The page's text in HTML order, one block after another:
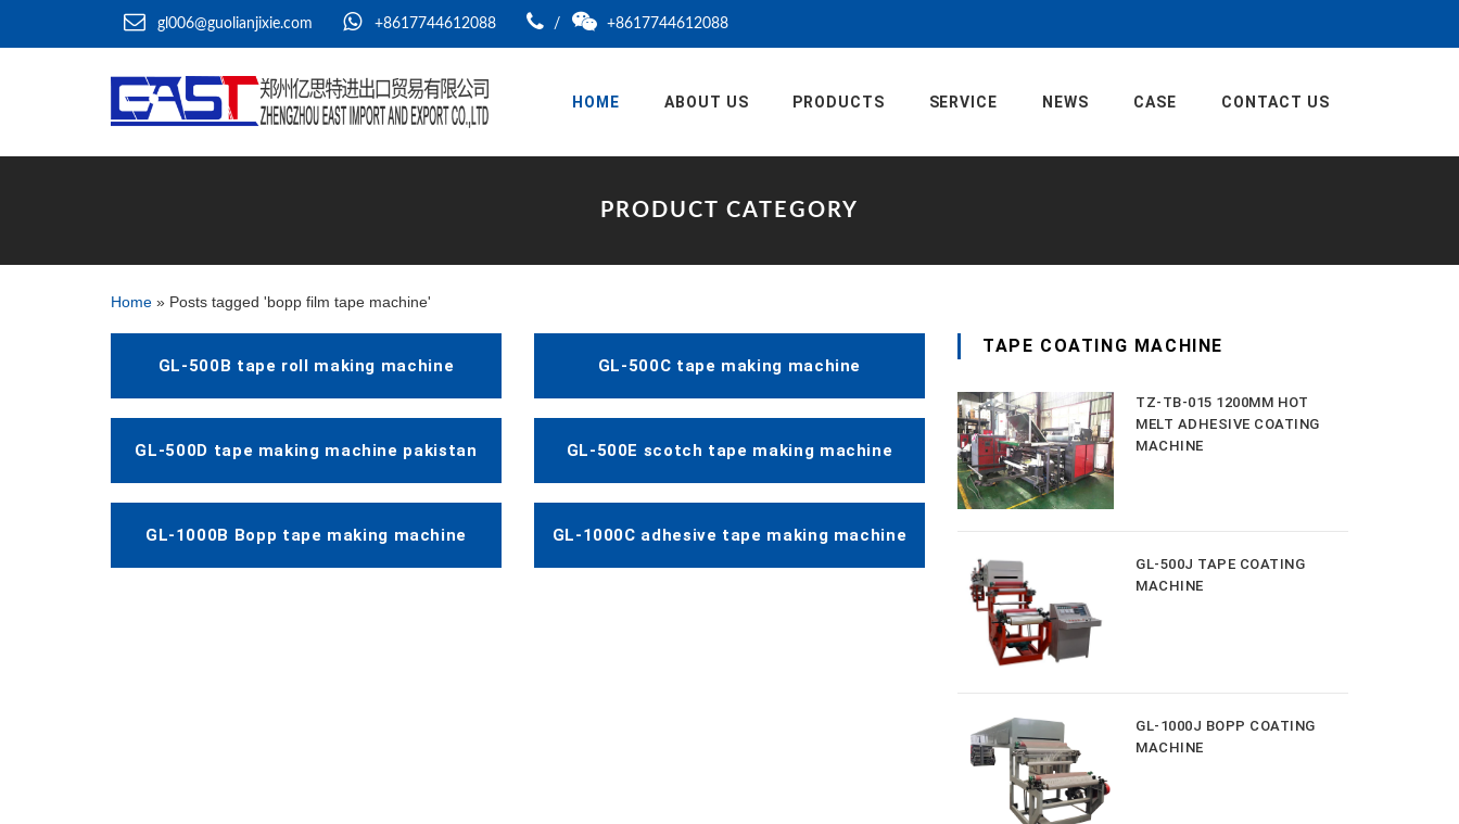
gl006@guolianjixie.com +8617744612088 / +8617744612088
HOME ABOUT US PRODUCTS SERVICE NEWS CASE CONTACT US
PRODUCT CATEGORY
Home » Posts tagged 'bopp film tape machine'
GL-500B tape roll making machine GL-500C tape making machine
GL-500D tape making machine pakistan GL-500E scotch tape making machine
GL-1000B Bopp tape making machine GL-1000C adhesive tape making machine
TAPE COATING MACHINE
TZ-TB-015 1200MM HOT
MELT ADHESIVE COATING
MACHINE
GL-500J TAPE COATING
MACHINE
GL-1000J BOPP COATING
MACHINE